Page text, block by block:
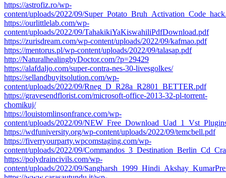
https://astrofiz.ro/wp-
content/uploads/2022/09/
https://ourlittlelab.com/wp-
content/uploads/2022/09/TahakikiYaKiswahiliPdfDownload.pdf
https://zurisdream.com/wp-content/uploads/2022/09/kafmao.pdf
https://mentorus.pl/wp-content/uploads/2022/09/talasap.pdf
http://NaturalhealingbyDoctor.com/?p=29429
https://alafdaljo.com/super-contra-nes-30-livesgolkes/
https://sellandbuyitsolution.com/wp-
content/uploads/2022/09/Rneg_D_R28a_R2801_BETTER.pdf
https://gravesendflorist.com/microsoft-office-2013-32-pl-torrent-
chomikuj/
https://louistomlinsonfrance.com/wp-
content/uploads/2022/09/
https://wdfuniversity.org/wp-content/uploads/2022/09/temcbell.pdf
https://fiverryourparty.wpcomstaging.com/wp-
content/uploads/2022/09/
https://polydraincivils.com/wp-
content/uploads/2022/09/